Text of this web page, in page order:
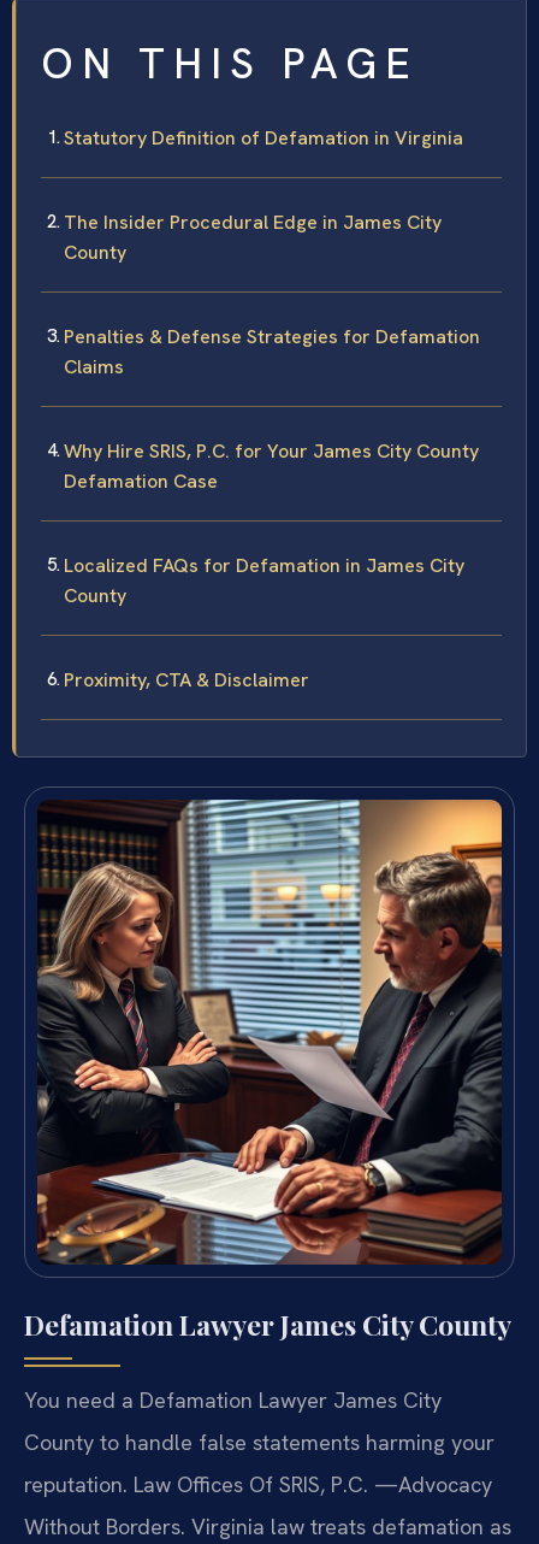
ON THIS PAGE
Statutory Definition of Defamation in Virginia
The Insider Procedural Edge in James City
County
Penalties & Defense Strategies for Defamation
Claims
Why Hire SRIS, P.C. for Your James City County
Defamation Case
Localized FAQs for Defamation in James City
County
Proximity, CTA & Disclaimer
Defamation Lawyer James City County
You need a Defamation Lawyer James City
County to handle false statements harming your
reputation. Law Offices Of SRIS, P.C. —Advocacy
Without Borders. Virginia law treats defamation as